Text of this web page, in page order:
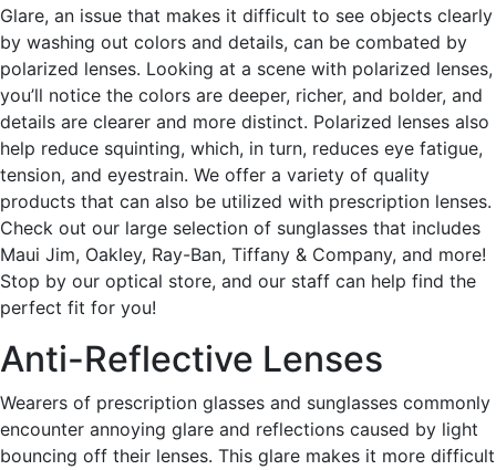
Glare, an issue that makes it difficult to see objects clearly
by washing out colors and details, can be combated by
polarized lenses. Looking at a scene with polarized lenses,
you’ll notice the colors are deeper, richer, and bolder, and
details are clearer and more distinct. Polarized lenses also
help reduce squinting, which, in turn, reduces eye fatigue,
tension, and eyestrain. We offer a variety of quality
products that can also be utilized with prescription lenses.
Check out our large selection of sunglasses that includes
Maui Jim, Oakley, Ray-Ban, Tiffany & Company, and more!
Stop by our optical store, and our staff can help find the
perfect fit for you!
Anti-Reflective Lenses
Wearers of prescription glasses and sunglasses commonly
encounter annoying glare and reflections caused by light
bouncing off their lenses. This glare makes it more difficult